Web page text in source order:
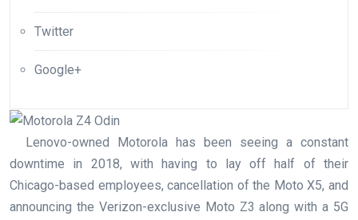
Twitter
Google+
Lenovo-owned Motorola has been seeing a constant
downtime in 2018, with having to lay off half of their
Chicago-based employees, cancellation of the Moto X5, and
announcing the Verizon-exclusive Moto Z3 along with a 5G